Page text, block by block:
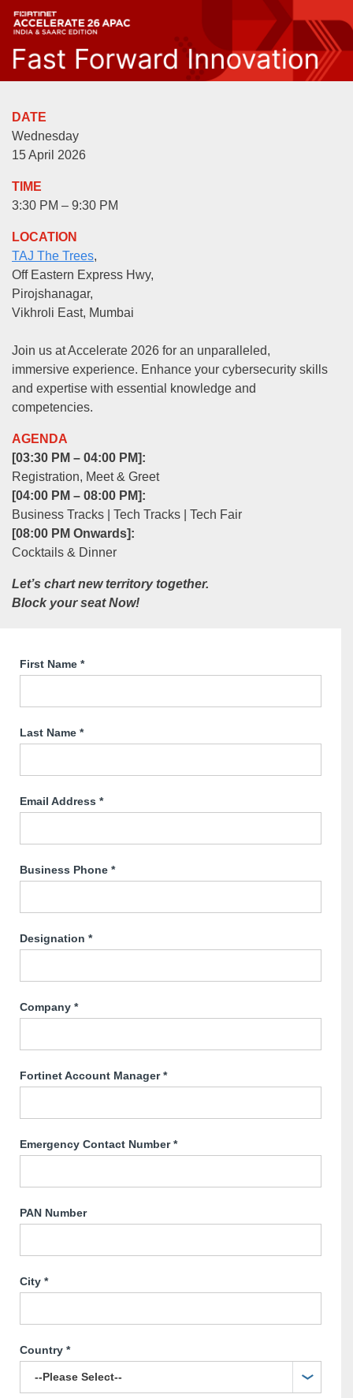
DATE
Wednesday
15 April 2026
TIME
3:30 PM – 9:30 PM
LOCATION
TAJ The Trees,
Off Eastern Express Hwy,
Pirojshanagar,
Vikhroli East, Mumbai
Join us at Accelerate 2026 for an unparalleled,
immersive experience. Enhance your cybersecurity skills
and expertise with essential knowledge and
competencies.
AGENDA
[03:30 PM – 04:00 PM]:
Registration, Meet & Greet
[04:00 PM – 08:00 PM]:
Business Tracks | Tech Tracks | Tech Fair
[08:00 PM Onwards]:
Cocktails & Dinner
Let’s chart new territory together.
Block your seat Now!
First Name *
Last Name *
Email Address *
Business Phone *
Designation *
Company *
Fortinet Account Manager *
Emergency Contact Number *
PAN Number
City *
Country *